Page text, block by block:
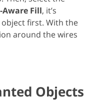
Fill, it’s
first. With the
around the wires
Objects